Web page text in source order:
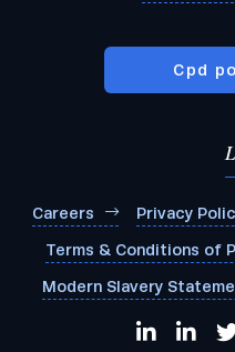
Cpd
Careers Privacy
Terms & Conditions of
Modern Slavery